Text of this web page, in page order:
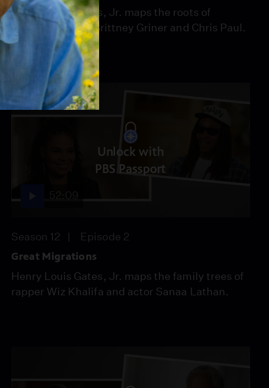
Henry Louis Gates, Jr. maps the roots of
basketball stars Brittney Griner and Chris Paul.
Unlock with
PBS Passport
Season 12 Episode 2
Great Migrations
Henry Louis Gates, Jr. maps the family trees of
rapper Wiz Khalifa and actor Sanaa Lathan.